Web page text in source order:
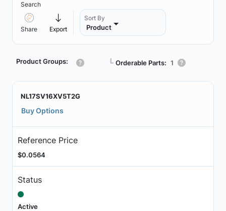
Search
Share Export
Sort By
Product
Product Groups: ┗ Orderable Parts: 1
NL17SV16XV5T2G
Buy Options
Reference Price
$0.0564
Status
Active